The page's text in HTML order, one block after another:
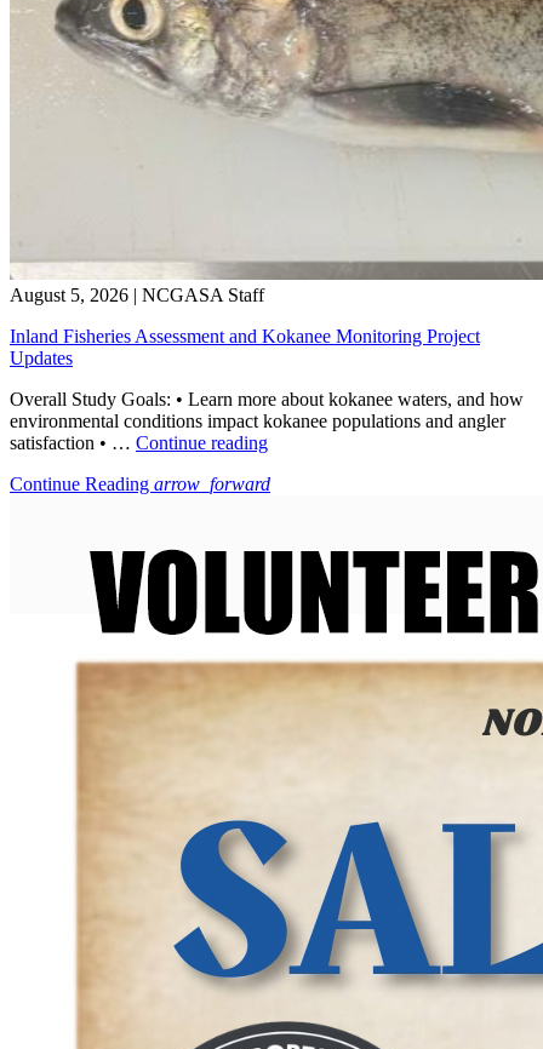
August 5, 2026 | NCGASA Staff
Inland Fisheries Assessment and Kokanee Monitoring Project
Updates
Overall Study Goals: • Learn more about kokanee waters, and how
environmental conditions impact kokanee populations and angler
satisfaction • … Continue reading“Inland
Assessment
Monitoring
Updates”
Continue Reading arrow_forward